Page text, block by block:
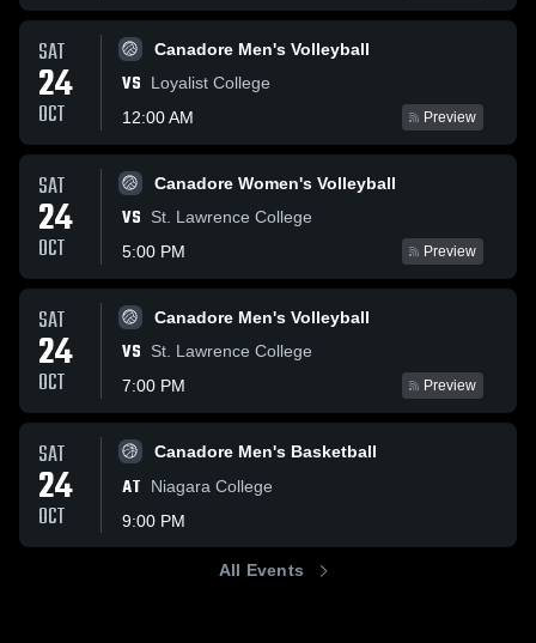
SAT
24
OCT
Canadore Men's Volleyball
VS
Loyalist College
12:00 AM
Preview
SAT
24
OCT
Canadore Women's Volleyball
VS
St. Lawrence College
5:00 PM
Preview
SAT
24
OCT
Canadore Men's Volleyball
VS
St. Lawrence College
7:00 PM
Preview
SAT
24
OCT
Canadore Men's Basketball
AT
Niagara College
9:00 PM
All Events